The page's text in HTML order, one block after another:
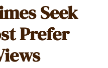
Seek
Prefer